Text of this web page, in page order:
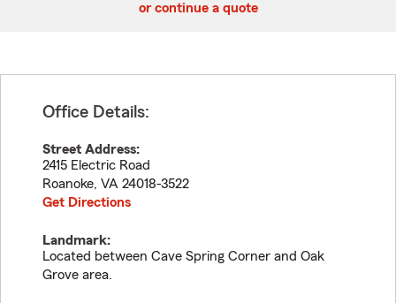
or continue a quote
Office Details:
Street Address:
2415 Electric Road
Roanoke, VA 24018-3522
Get Directions
Landmark:
Located between Cave Spring Corner and Oak
Grove area.